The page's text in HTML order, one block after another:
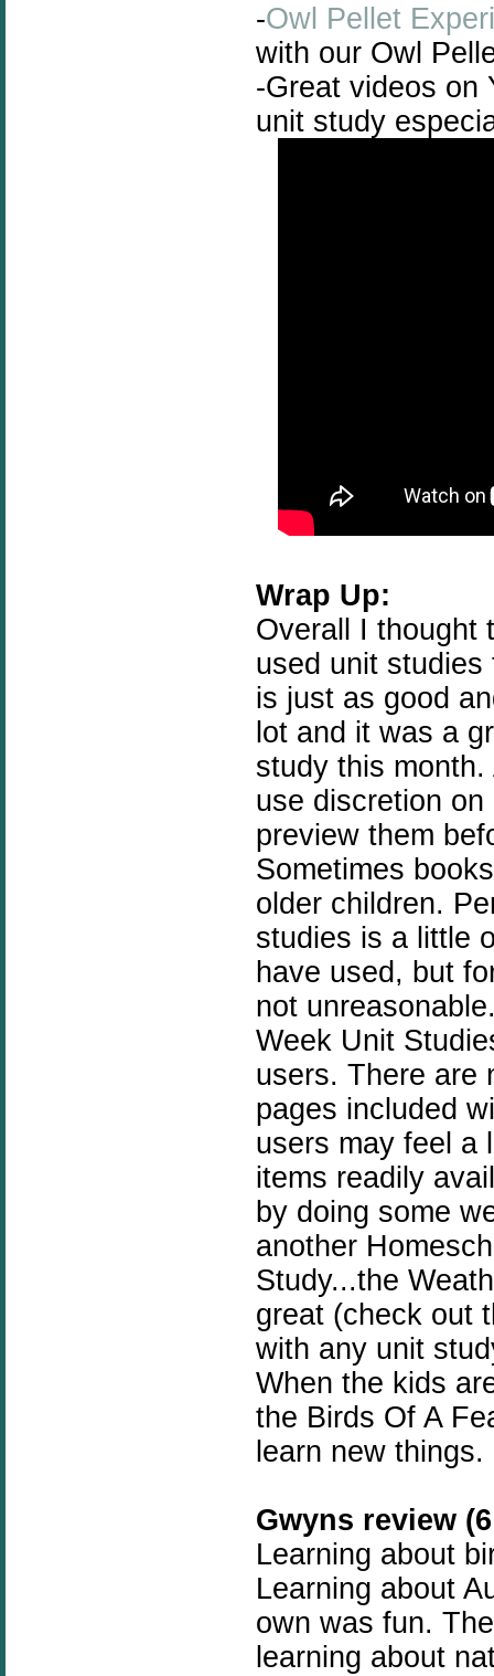
-Owl Pellet
with our Owl
-Great videos on
unit study
Wrap Up:
Overall I thought
used unit
is just as good
lot and it was a
study this
use discretion on
preview them
Sometimes
older children.
studies is a little
have used, but
not
Week Unit
users. There are
pages included
users may feel a
items readily
by doing some
another
Study...the
great (check out
with any unit
When the kids
the Birds Of A
learn new things.
Gwyns review
Learning about
Learning about
own was fun.
learning about